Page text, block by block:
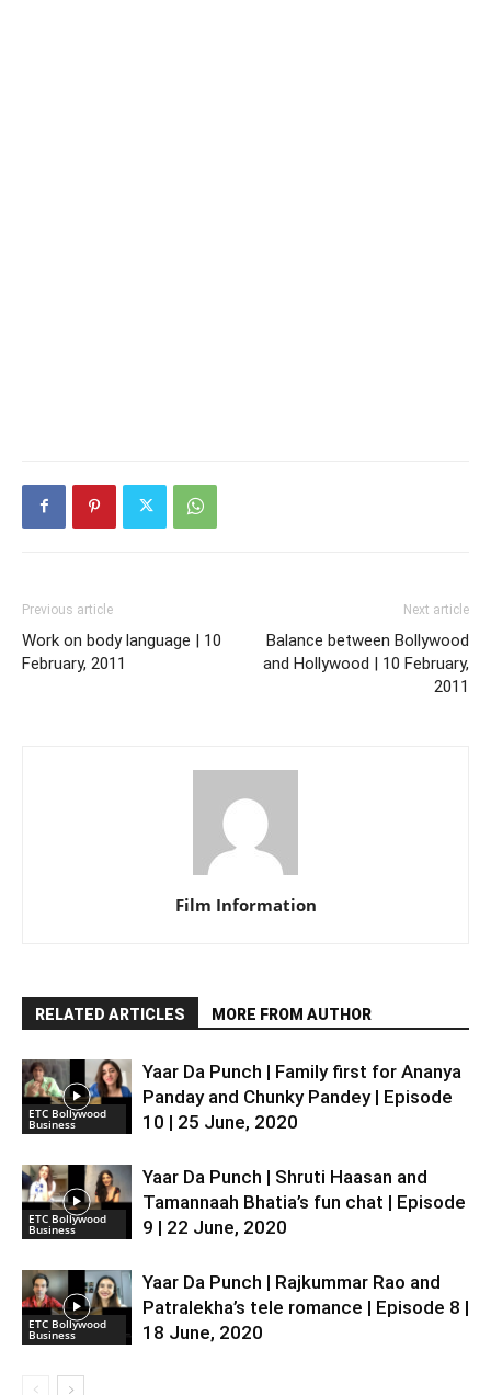
Previous article
Work on body language | 10
February, 2011
Next article
Balance between Bollywood
and Hollywood | 10 February,
2011
Film Information
RELATED ARTICLES MORE FROM AUTHOR
ETC Bollywood
Business
Yaar Da Punch | Family first for Ananya
Panday and Chunky Pandey | Episode
10 | 25 June, 2020
ETC Bollywood
Business
Yaar Da Punch | Shruti Haasan and
Tamannaah Bhatia’s fun chat | Episode
9 | 22 June, 2020
ETC Bollywood
Business
Yaar Da Punch | Rajkummar Rao and
Patralekha’s tele romance | Episode 8 |
18 June, 2020